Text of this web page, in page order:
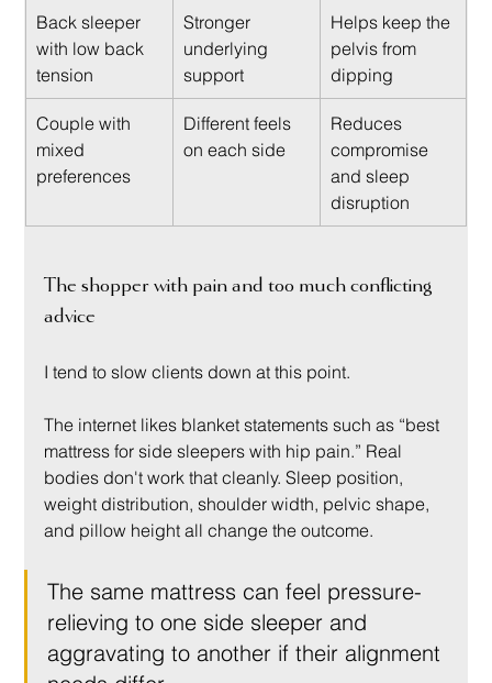
Back sleeper
with low back
tension
Stronger
underlying
support
Helps keep the
pelvis from
dipping
Couple with
mixed
preferences
Different feels
on each side
Reduces
compromise
and sleep
disruption
The shopper with pain and too much conflicting
advice
I tend to slow clients down at this point.
The internet likes blanket statements such as “best
mattress for side sleepers with hip pain.” Real
bodies don't work that cleanly. Sleep position,
weight distribution, shoulder width, pelvic shape,
and pillow height all change the outcome.
The same mattress can feel pressure-
relieving to one side sleeper and
aggravating to another if their alignment